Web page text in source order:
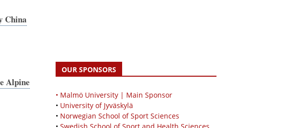
China
Alpine
OUR SPONSORS
• Malmö University | Main Sponsor
• University of Jyväskylä
• Norwegian School of Sport Sciences